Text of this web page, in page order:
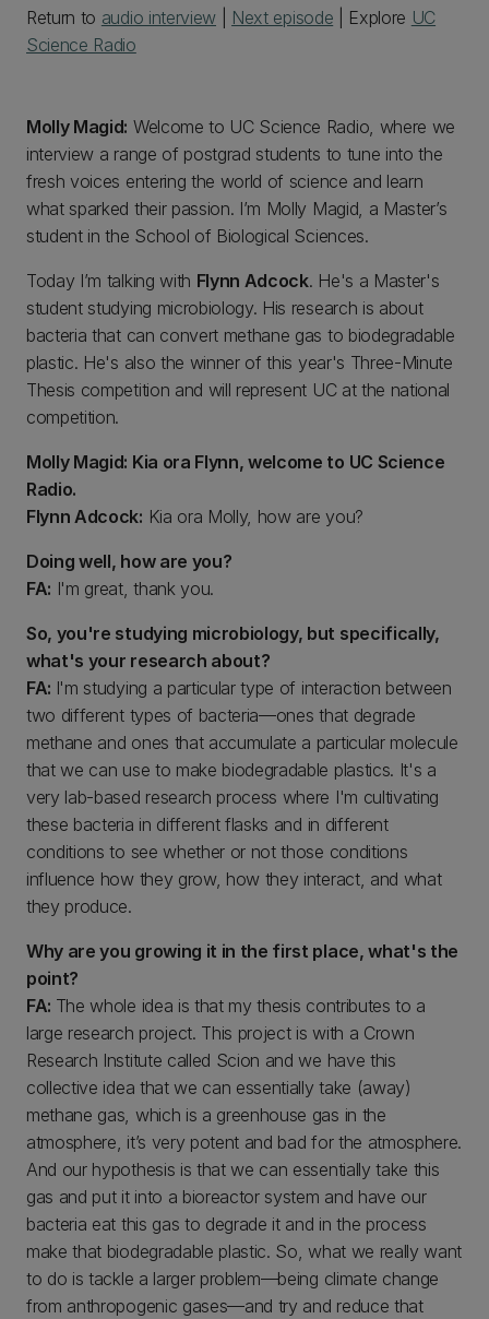
Return to audio interview Next episode | Explore UC
Science Radio
Molly Magid: Welcome to UC Science Radio, where we
interview a range of postgrad students to tune into the
fresh voices entering the world of science and learn
what sparked their passion. I’m Molly Magid, a Master’s
student in the School of Biological Sciences.
Today I’m talking with Flynn Adcock. He's a Master's
student studying microbiology. His research is about
bacteria that can convert methane gas to biodegradable
plastic. He's also the winner of this year's Three-Minute
Thesis competition and will represent UC at the national
competition.
Molly Magid: Kia ora Flynn, welcome to UC Science
Radio.
Flynn Adcock: Kia ora Molly, how are you?
Doing well, how are you?
FA: I'm great, thank you.
So, you're studying microbiology, but specifically,
what's your research about?
FA: I'm studying a particular type of interaction between
two different types of bacteria—ones that degrade
methane and ones that accumulate a particular molecule
that we can use to make biodegradable plastics. It's a
very lab-based research process where I'm cultivating
these bacteria in different flasks and in different
conditions to see whether or not those conditions
influence how they grow, how they interact, and what
they produce.
Why are you growing it in the first place, what's the
point?
FA: The whole idea is that my thesis contributes to a
large research project. This project is with a Crown
Research Institute called Scion and we have this
collective idea that we can essentially take (away)
methane gas, which is a greenhouse gas in the
atmosphere, it’s very potent and bad for the atmosphere.
And our hypothesis is that we can essentially take this
gas and put it into a bioreactor system and have our
bacteria eat this gas to degrade it and in the process
make that biodegradable plastic. So, what we really want
to do is tackle a larger problem—being climate change
from anthropogenic gases—and try and reduce that